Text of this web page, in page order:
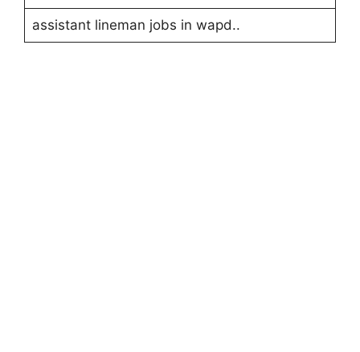
assistant lineman jobs in wapd..